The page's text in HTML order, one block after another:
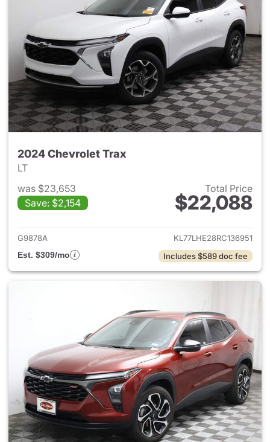
2024 Chevrolet Trax
LT
was $23,653
Save: $2,154
Total Price
$22,088
View details for 2024
G9878A
KL77LHE28RC136951
Est. $309/mo
Includes $589 doc fee